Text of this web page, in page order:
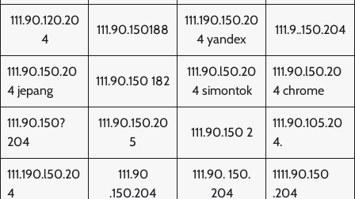
111.90.120.20
4
111.90.150188
111.190.150.20
4 yandex
111.9..150.204
111.90.150.20
4 jepang
111.90.150 182
111.90.l50.20
4 simontok
111.90.l50.20
4 chrome
111.90.150?
204
111.90.150.20
5
111.90.150 2
111.90.105.20
4.
111.190.l50.20
4
111.90
.150.204
111.90. 150.
204
1111.90.150
.204